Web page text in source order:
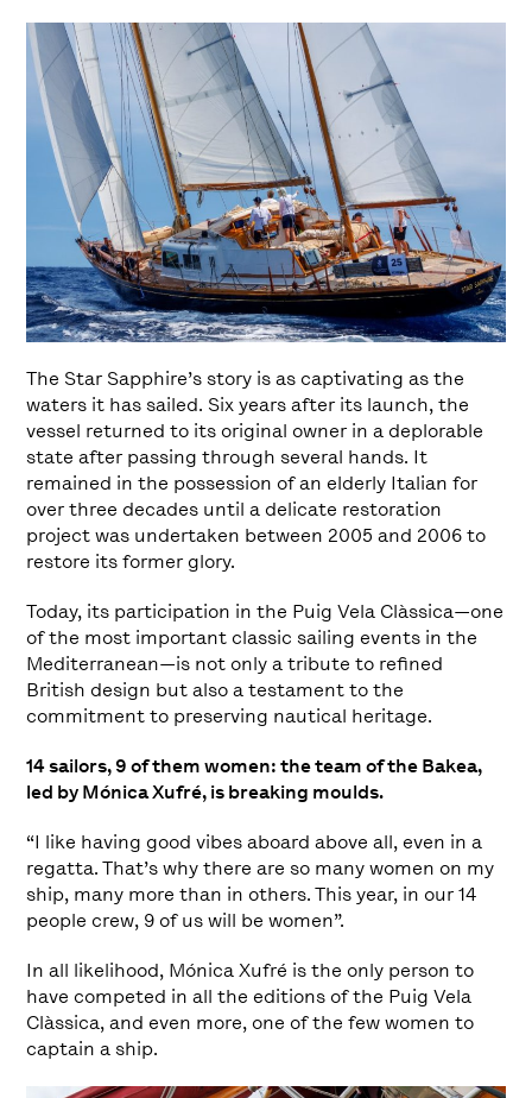
The Star Sapphire’s story is as captivating as the
waters it has sailed. Six years after its launch, the
vessel returned to its original owner in a deplorable
state after passing through several hands. It
remained in the possession of an elderly Italian for
over three decades until a delicate restoration
project was undertaken between 2005 and 2006 to
restore its former glory.
Today, its participation in the Puig Vela Clàssica—one
of the most important classic sailing events in the
Mediterranean—is not only a tribute to refined
British design but also a testament to the
commitment to preserving nautical heritage.
14 sailors, 9 of them women: the team of the Bakea,
led by Mónica Xufré, is breaking moulds.
“I like having good vibes aboard above all, even in a
regatta. That’s why there are so many women on my
ship, many more than in others. This year, in our 14
people crew, 9 of us will be women”.
In all likelihood, Mónica Xufré is the only person to
have competed in all the editions of the Puig Vela
Clàssica, and even more, one of the few women to
captain a ship.